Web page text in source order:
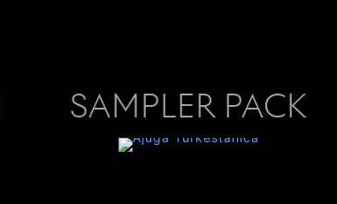
SAMPLER PACK